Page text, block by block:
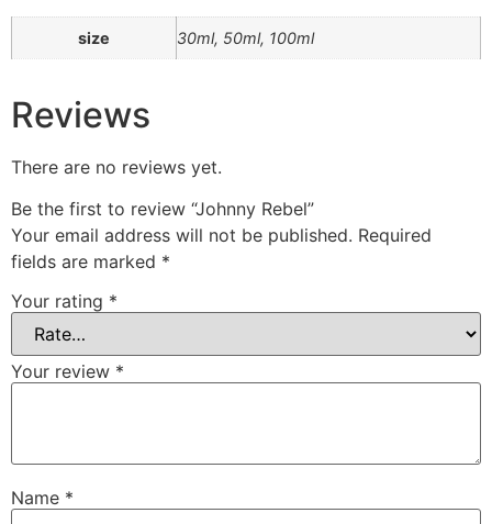
size 30ml, 50ml, 100ml
Reviews
There are no reviews yet.
Be the first to review “Johnny Rebel”
Your email address will not be published. Required
fields are marked *
Your rating *
Your review *
Name *